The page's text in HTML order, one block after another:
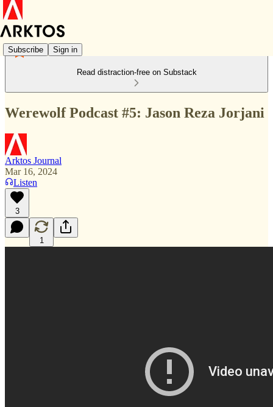
Subscribe Sign in
Read distraction-free on Substack
Werewolf Podcast #5: Jason Reza Jorjani
Arktos Journal
Mar 16, 2024
Listen
3
1